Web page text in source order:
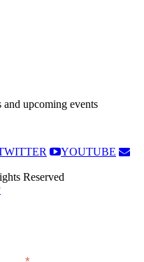
and upcoming events
YOUTUBE
Reserved
indicates required